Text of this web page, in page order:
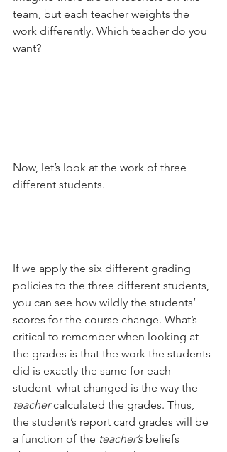
team, but each teacher weights the
work differently. Which teacher do you
want?
Now, let’s look at the work of three
different students.
If we apply the six different grading
policies to the three different students,
you can see how wildly the students’
scores for the course change. What’s
critical to remember when looking at
the grades is that the work the students
did is exactly the same for each
student–what changed is the way the
teacher calculated the grades. Thus,
the student’s report card grades will be
a function of the teacher’s beliefs